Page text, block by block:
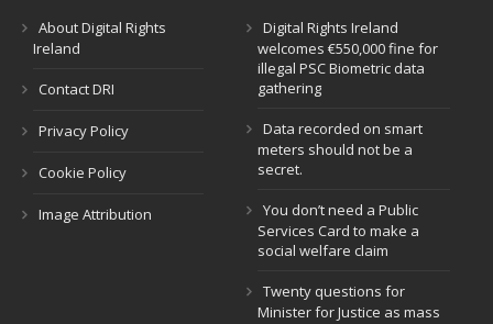
About Digital Rights
Ireland
Contact DRI
Privacy Policy
Cookie Policy
Image Attribution
Digital Rights Ireland
welcomes €550,000 fine for
illegal PSC Biometric data
gathering
Data recorded on smart
meters should not be a
secret.
You don’t need a Public
Services Card to make a
social welfare claim
Twenty questions for
Minister for Justice as mass